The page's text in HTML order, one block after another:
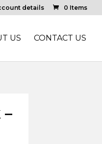
details 0 Items
US CONTACT US